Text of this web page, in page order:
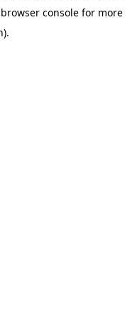
browser consolefor more